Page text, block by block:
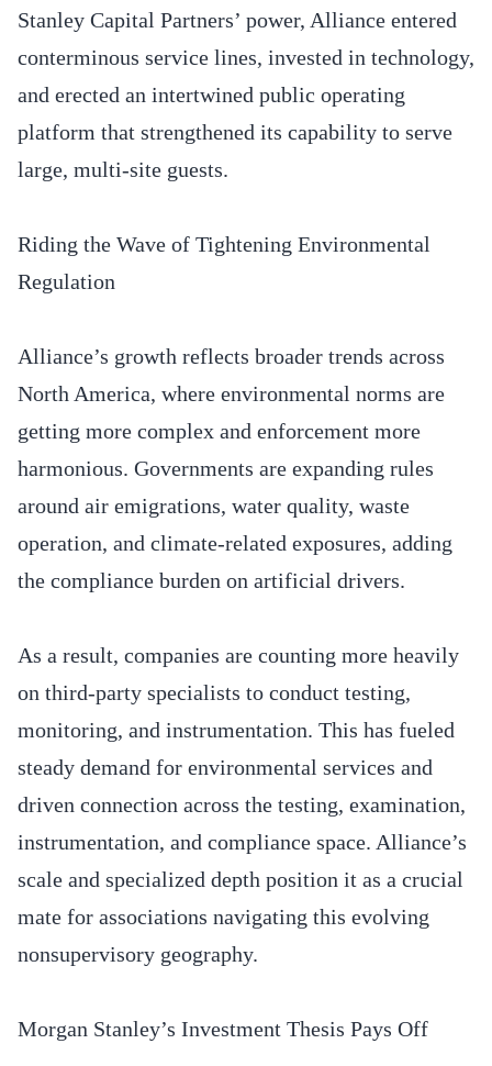
Stanley Capital Partners’ power, Alliance entered
conterminous service lines, invested in technology,
and erected an intertwined public operating
platform that strengthened its capability to serve
large, multi-site guests.
Riding the Wave of Tightening Environmental
Regulation
Alliance’s growth reflects broader trends across
North America, where environmental norms are
getting more complex and enforcement more
harmonious. Governments are expanding rules
around air emigrations, water quality, waste
operation, and climate-related exposures, adding
the compliance burden on artificial drivers.
As a result, companies are counting more heavily
on third-party specialists to conduct testing,
monitoring, and instrumentation. This has fueled
steady demand for environmental services and
driven connection across the testing, examination,
instrumentation, and compliance space. Alliance’s
scale and specialized depth position it as a crucial
mate for associations navigating this evolving
nonsupervisory geography.
Morgan Stanley’s Investment Thesis Pays Off